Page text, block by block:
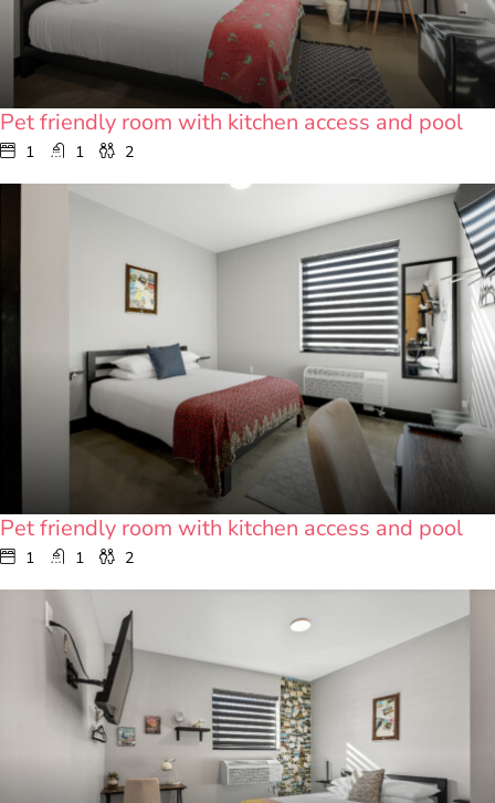
Pet friendly room with kitchen access and pool
1 1 2
Pet friendly room with kitchen access and pool
1 1 2